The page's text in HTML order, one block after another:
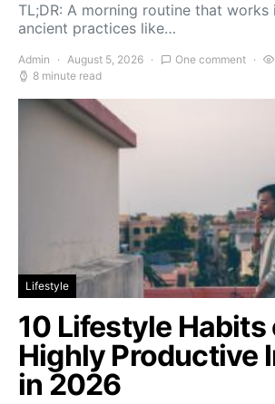
TL;DR: A morning routine that works
ancient practices like…
Admin August 5, 2026 One comment
8 minute read
Lifestyle
10 Lifestyle Habits
Highly Productive
in 2026